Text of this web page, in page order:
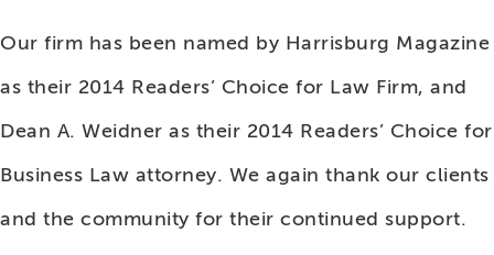
Our firm has been named by Harrisburg Magazine
as their 2014 Readers’ Choice for Law Firm, and
Dean A. Weidner as their 2014 Readers’ Choice for
Business Law attorney. We again thank our clients
and the community for their continued support.